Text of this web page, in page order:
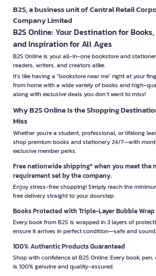
B2S, a business unit of Central Retail
Company Limited
B2S Online: Your Destination for
and Inspiration for All Ages
B2S Online is your all-in-one bookstore and
readers, writers, and creators alike.
It’s like having a "bookstore near me" right at your
from home with a wide variety of books and high-
along with exclusive deals you don’t want to miss!
Why B2S Online Is the Shopping
Miss
Whether you're a student, professional, or lifelong
shop premium books and stationery 24/7—with
exclusive member perks.
Free nationwide shipping* when you meet the
requirement set by the company.
Enjoy stress-free shopping! Simply reach the
free delivery straight to your doorstep.
Books Protected with Triple-Layer Bubble Wrap
Every book from B2S is wrapped in 3 layers of
ensure it arrives in perfect condition—safe and
100% Authentic Products Guaranteed
Shop with confidence at B2S Online. Every book,
is 100% genuine and quality-assured.